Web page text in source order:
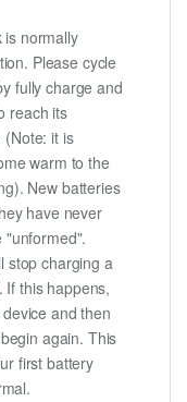
is normally
Please cycle
fully charge and
reach its
(Note: it is
warm to the
New batteries
have never
"unformed".
stop charging a
If this happens,
and then
again. This
first battery